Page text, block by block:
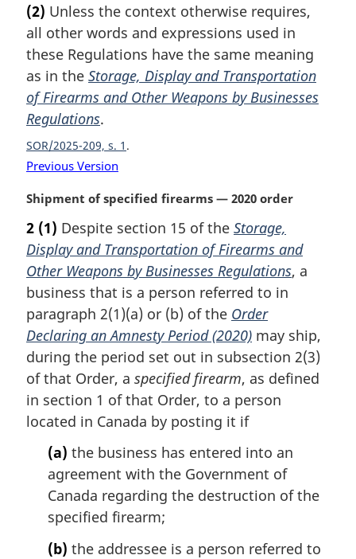
r
g
i
a
l
n
o
t
e
:
(2) Unless the context otherwise requires,
all other words and expressions used in
these Regulations have the same meaning
as in the Storage, Display and Transportation
of Firearms and Other Weapons by Businesses
Regulations.
SOR/2025-209, s. 1
Previous Version
M
r
g
i
n
l
n
o
t
e
:
Shipment of specified firearms — 2020 order
2 (1) Despite section 15 of the Storage,
Display and Transportation of Firearms and
Other Weapons by Businesses Regulations, a
business that is a person referred to in
paragraph 2(1)(a) or (b) of the Order
Declaring an Amnesty Period (2020) may ship,
during the period set out in subsection 2(3)
of that Order, a specified firearm, as defined
in section 1 of that Order, to a person
located in Canada by posting it if
(a) the business has entered into an
agreement with the Government of
Canada regarding the destruction of the
specified firearm;
(b) the addressee is a person referred to